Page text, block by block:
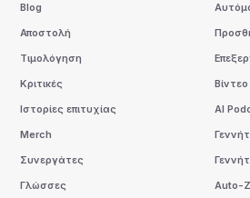
Blog
Αποστολή
Τιμολόγηση
Κριτικές
Ιστορίες επιτυχίας
Merch
Συνεργάτες
Γλώσσες
AI
Auto-